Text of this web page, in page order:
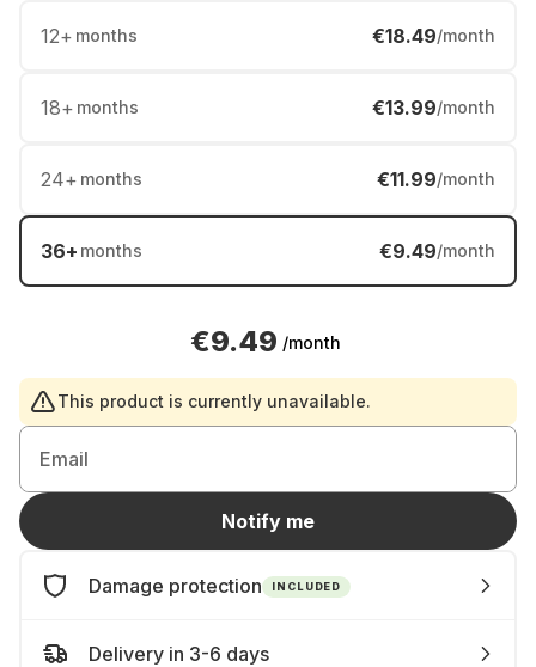
12+ months €18.49/month
18+ months €13.99/month
24+ months €11.99/month
36+ months €9.49/month
€9.49 /month
This product is currently unavailable.
Email
Notify me
Damage protection INCLUDED
Delivery in 3-6 days